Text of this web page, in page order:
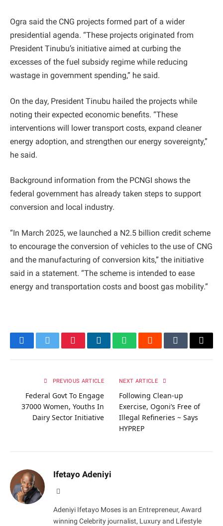
Ogra said the CNG projects formed part of a wider
presidential agenda. “These projects originated from
President Tinubu’s initiative aimed at curbing the
excesses of the fuel subsidy regime while reducing
wastage in government spending,” he said.
On the day, President Tinubu hailed the projects while
noting their expected economic benefits. “These
interventions will lower transport costs, expand cleaner
energy adoption, and strengthen our energy sovereignty,”
he said.
Background information from the PCNGI shows the
federal government has already taken steps to support
conversion and local industry.
“In March 2025, we launched a N2.5 billion credit scheme
to encourage the conversion of vehicles to the use of CNG
and the manufacturing of conversion kits,” the initiative
said in a statement. “The scheme is intended to ease
energy and transportation costs and boost gas mobility.”
FacebookTwitterPinterestLinkedInWhatsAppRedditTumblrEmail
PREVIOUS ARTICLE
Federal Govt To Engage
37000 Women, Youths In
Dairy Sector Initiative
NEXT ARTICLE
Following Clean-up
Exercise, Ogoni’s Free of
Illegal Refineries ~ Says
HYPREP
Ifetayo Adeniyi
Adeniyi Ifetayo Moses is an Entrepreneur, Award
winning Celebrity journalist, Luxury and Lifestyle